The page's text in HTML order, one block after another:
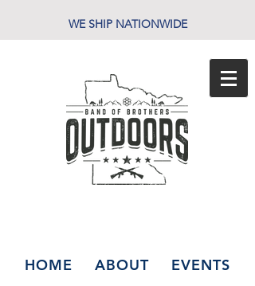
WE SHIP NATIONWIDE
HOME ABOUT EVENTS